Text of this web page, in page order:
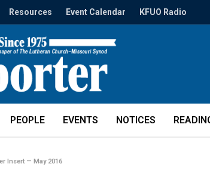
Resources Event Calendar KFUO Radio
PEOPLE EVENTS NOTICES
Insert — May 2016